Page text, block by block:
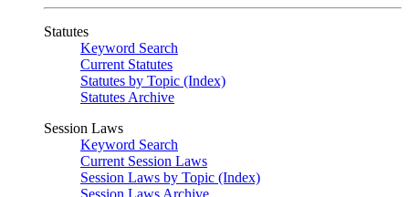
Statutes
Keyword Search
Current Statutes
Statutes by Topic (Index)
Statutes Archive
Session Laws
Keyword Search
Current Session Laws
Session Laws by Topic (Index)
Session Laws Archive